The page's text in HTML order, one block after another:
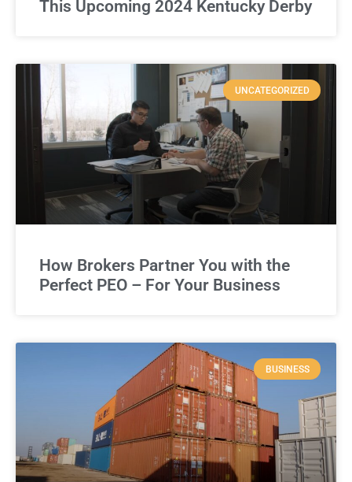
This Upcoming 2024 Kentucky Derby
UNCATEGORIZED
How Brokers Partner You with the
Perfect PEO – For Your Business
BUSINESS